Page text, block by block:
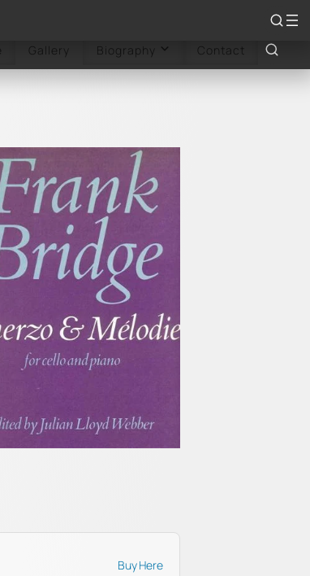
Books
Gallery Biography Contact
Buy Here